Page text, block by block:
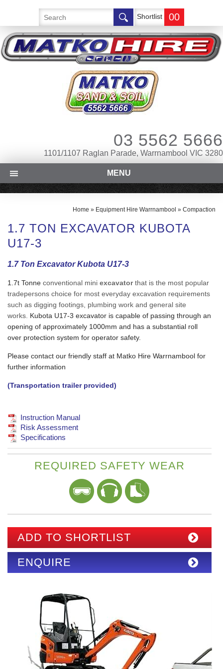
Shortlist 00
03 5562 5666
1101/1107 Raglan Parade, Warrnambool VIC 3280
MENU
Home » Equipment Hire Warrnambool » Compaction
1.7 TON EXCAVATOR KUBOTA
U17-3
1.7 Ton Excavator Kubota U17-3
1.7t Tonne conventional mini excavatorthat is the most popular
tradepersons choice for most everyday excavation requirements
such as digging footings, plumbing work and general site
works. Kubota U17-3 excavator is capable of passing through an
opening of approximately 1000mm and has a substantial roll
over protection system for operator safety.
Please contact our friendly staff at Matko Hire Warrnambool for
further information
(Transportation trailer provided)
Instruction Manual
Risk Assessment
Specifications
REQUIRED SAFETY WEAR
ADD TO SHORTLIST
ENQUIRE